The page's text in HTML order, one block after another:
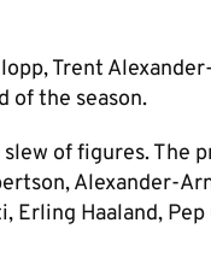
Trent
of the season.
of figures. The
Alexander-
Haaland,